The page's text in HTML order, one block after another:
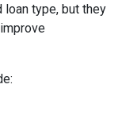
loan type, but they